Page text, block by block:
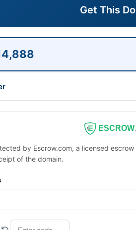
Get This
ESCROW
by Escrow.com, a licensed
of the domain.